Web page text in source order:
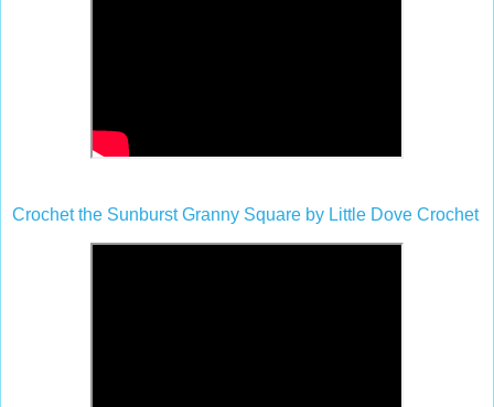
Crochet the Sunburst Granny Square by Little Dove Crochet